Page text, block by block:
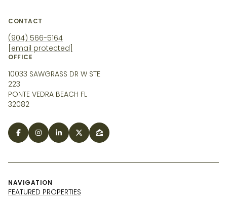
CONTACT
(904) 566-5164
[email protected]
OFFICE
10033 SAWGRASS DR W STE
223
PONTE VEDRA BEACH FL
32082
NAVIGATION
FEATURED PROPERTIES